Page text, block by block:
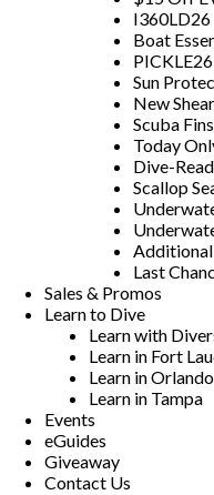
I360LD26
Boat
PICKLE26
Sun
New
Scuba
Today
Dive-
Scallop
Additional
Last
Sales & Promos
Learn to Dive
Learn with
Learn in Fort
Learn in Orlando
Learn in Tampa
Events
eGuides
Giveaway
Contact Us